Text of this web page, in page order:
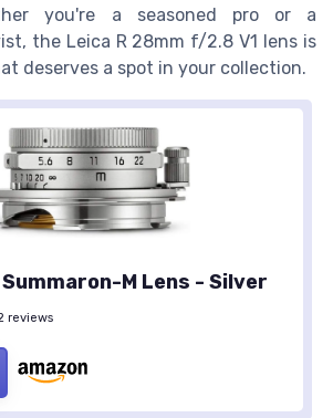
you're a seasoned pro or a
the Leica R 28mm f/2.8 V1 lens is
deserves a spot in your collection.
M Lens - Silver
reviews